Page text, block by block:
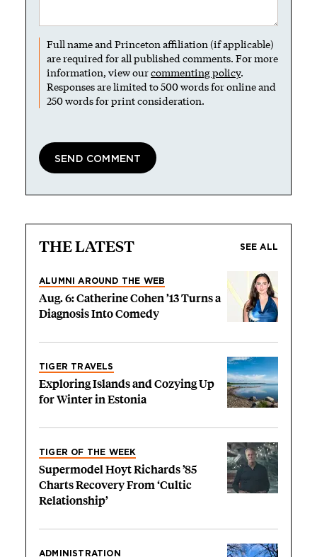
Full name and Princeton affiliation (if applicable)
are required for all published comments. For more
information, view ourcommenting policy.
Responses are limited to 500 words for online and
250 words for print consideration.
THE LATEST SEE ALL
ALUMNI AROUND THE WEB
Aug. 6: Catherine Cohen ’13 Turns a
Diagnosis Into Comedy
TIGER TRAVELS
Exploring Islands and Cozying Up
for Winter in Estonia
TIGER OF THE WEEK
Supermodel Hoyt Richards ’85
Charts Recovery From ‘Cultic
Relationship’
ADMINISTRATION